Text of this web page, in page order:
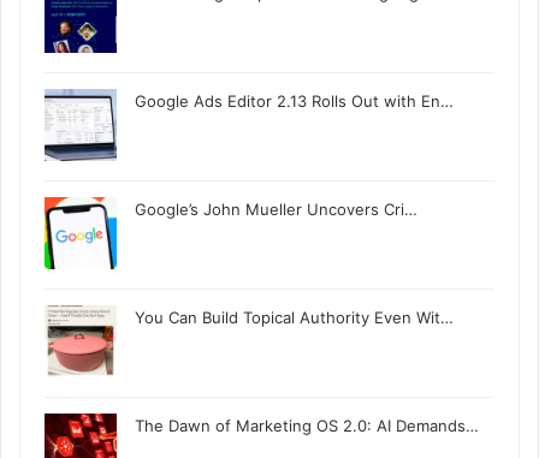
Google Ads Editor 2.13 Rolls Out with En…
Google’s John Mueller Uncovers Cri…
You Can Build Topical Authority Even Wit…
The Dawn of Marketing OS 2.0: AI Demands…